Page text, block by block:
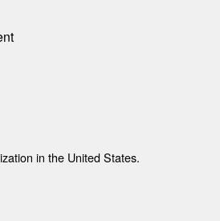
in the United States.